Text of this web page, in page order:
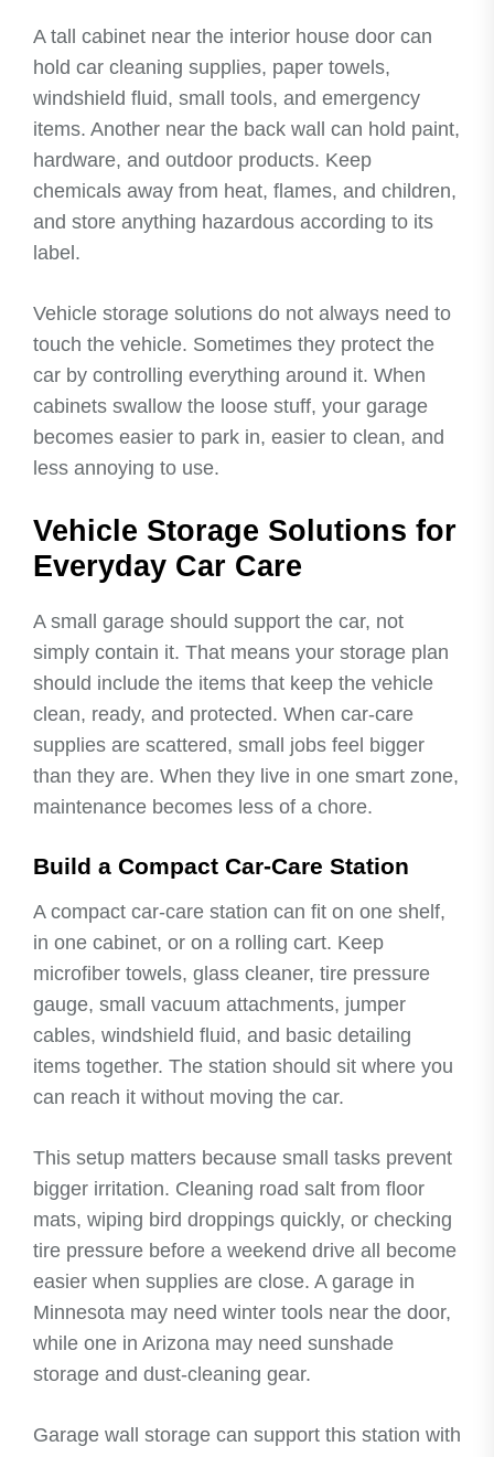
A tall cabinet near the interior house door can
hold car cleaning supplies, paper towels,
windshield fluid, small tools, and emergency
items. Another near the back wall can hold paint,
hardware, and outdoor products. Keep
chemicals away from heat, flames, and children,
and store anything hazardous according to its
label.
Vehicle storage solutions do not always need to
touch the vehicle. Sometimes they protect the
car by controlling everything around it. When
cabinets swallow the loose stuff, your garage
becomes easier to park in, easier to clean, and
less annoying to use.
Vehicle Storage Solutions for
Everyday Car Care
A small garage should support the car, not
simply contain it. That means your storage plan
should include the items that keep the vehicle
clean, ready, and protected. When car-care
supplies are scattered, small jobs feel bigger
than they are. When they live in one smart zone,
maintenance becomes less of a chore.
Build a Compact Car-Care Station
A compact car-care station can fit on one shelf,
in one cabinet, or on a rolling cart. Keep
microfiber towels, glass cleaner, tire pressure
gauge, small vacuum attachments, jumper
cables, windshield fluid, and basic detailing
items together. The station should sit where you
can reach it without moving the car.
This setup matters because small tasks prevent
bigger irritation. Cleaning road salt from floor
mats, wiping bird droppings quickly, or checking
tire pressure before a weekend drive all become
easier when supplies are close. A garage in
Minnesota may need winter tools near the door,
while one in Arizona may need sunshade
storage and dust-cleaning gear.
Garage wall storage can support this station with